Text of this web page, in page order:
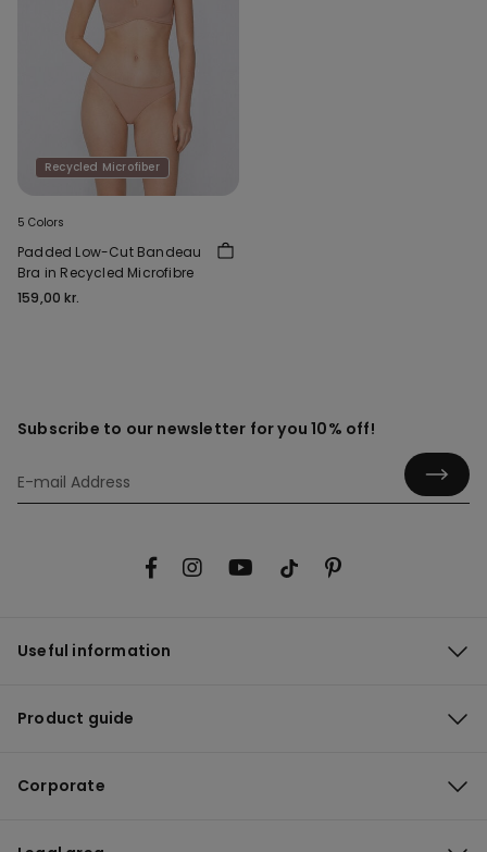
Recycled Microfiber
5 Colors
Padded Low-Cut Bandeau
Bra in Recycled Microfibre
159,00 kr.
Subscribe to our newsletter for you 10% off!
Useful information
Product guide
Corporate